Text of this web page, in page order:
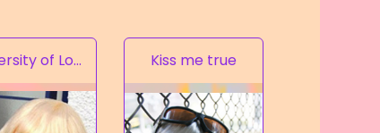
University of Love Kiss me true